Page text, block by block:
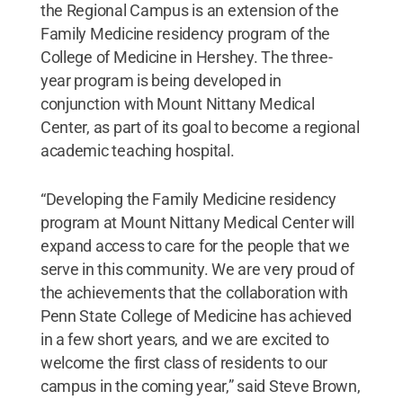
the Regional Campus is an extension of the
Family Medicine residency program of the
College of Medicine in Hershey. The three-
year program is being developed in
conjunction with Mount Nittany Medical
Center, as part of its goal to become a regional
academic teaching hospital.
“Developing the Family Medicine residency
program at Mount Nittany Medical Center will
expand access to care for the people that we
serve in this community. We are very proud of
the achievements that the collaboration with
Penn State College of Medicine has achieved
in a few short years, and we are excited to
welcome the first class of residents to our
campus in the coming year,” said Steve Brown,